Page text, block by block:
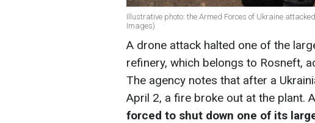
Illustrative photo: the Armed Forces of Ukraine
Images)
A drone attack halted one of the
refinery, which belongs to Rosneft,
The agency notes that after a
April 2, a fire broke out at the plant.
forced to shut down one of its